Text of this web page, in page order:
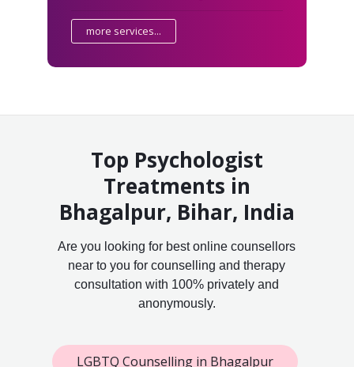
more services...
Top Psychologist
Treatments in
Bhagalpur, Bihar, India
Are you looking for best online counsellors
near to you for counselling and therapy
consultation with 100% privately and
anonymously.
LGBTQ Counselling in Bhagalpur